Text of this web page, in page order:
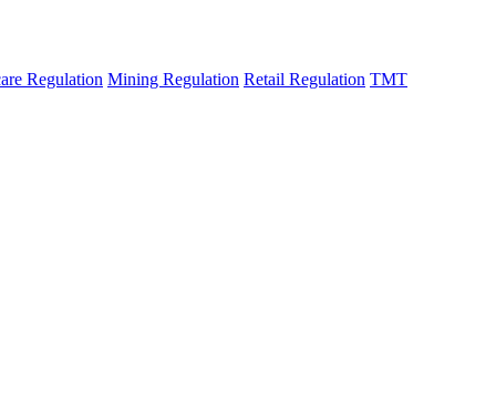
Regulation Mining Regulation Retail Regulation TMT